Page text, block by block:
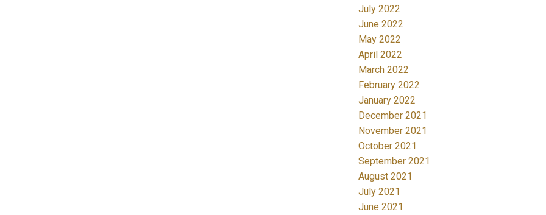
July 2022
June 2022
May 2022
April 2022
March 2022
February 2022
January 2022
December 2021
November 2021
October 2021
September 2021
August 2021
July 2021
June 2021